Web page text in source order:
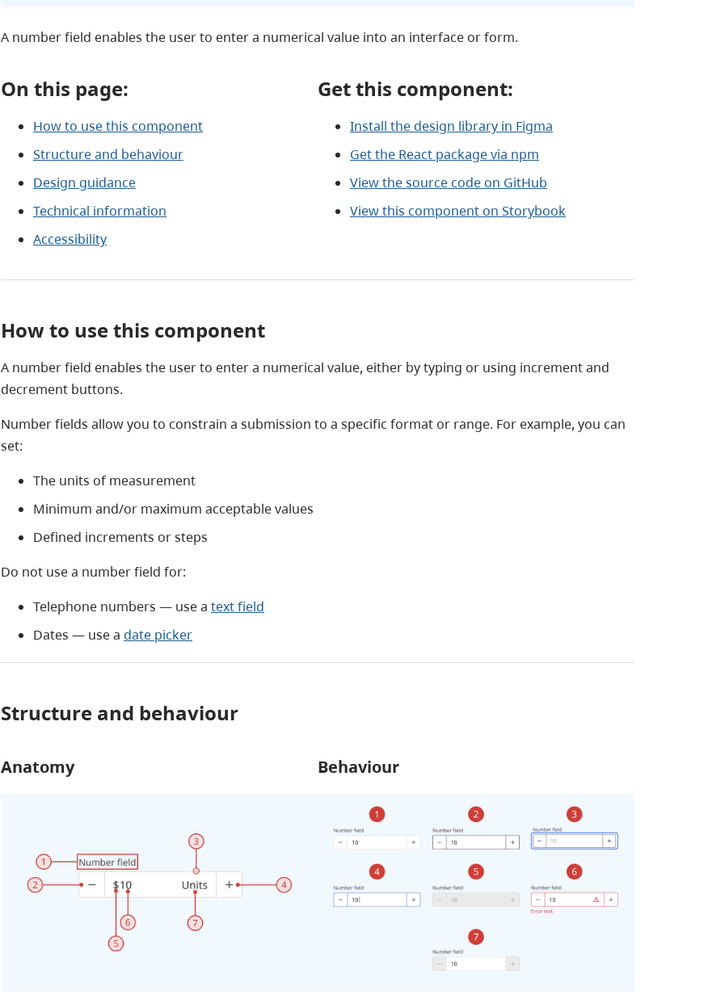
A number field enables the user to enter a numerical value into an interface or form.
On this page:
How to use this component
Structure and behaviour
Design guidance
Technical information
Accessibility
Get this component:
Install the design library in Figma
Get the React package via npm
View the source code on GitHub
View this component on Storybook
How to use this component
A number field enables the user to enter a numerical value, either by typing or using increment and
decrement buttons.
Number fields allow you to constrain a submission to a specific format or range. For example, you can
set:
The units of measurement
Minimum and/or maximum acceptable values
Defined increments or steps
Do not use a number field for:
Telephone numbers — use a text field
Dates — use a date picker
Structure and behaviour
Anatomy Behaviour